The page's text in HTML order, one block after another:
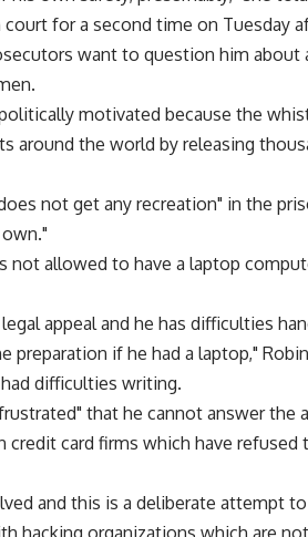
for a second time on Tuesday
want to question him about
motivated because the
around the world by releasing
not get any recreation" in the
not allowed to have a laptop
appeal and he has difficulties
preparation if he had a laptop,"
difficulties writing.
that he cannot answer the
credit card firms which have
and this is a deliberate attempt